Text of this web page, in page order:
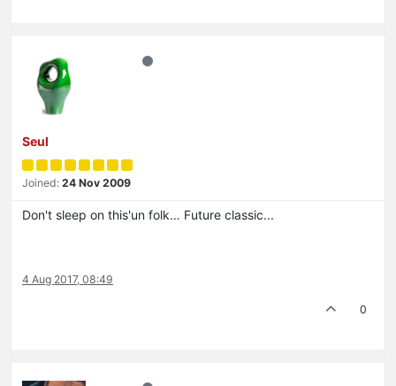
Seul
Joined: 24 Nov 2009
Don't sleep on this'un folk… Future classic...
4 Aug 2017, 08:49
0